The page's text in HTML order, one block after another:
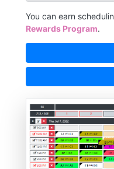
You can earn
Rewards Program.